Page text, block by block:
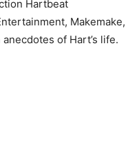
Hartbeat
Makemake,
of Hart’s life.